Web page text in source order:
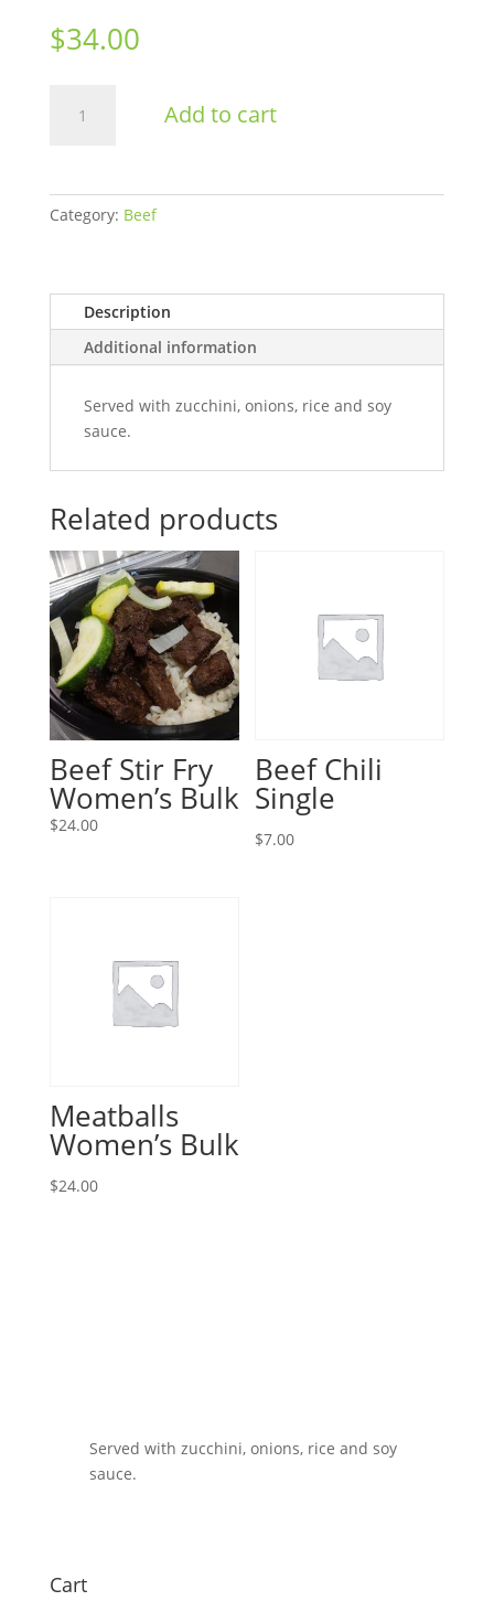
$34.00
Bulk
quantity
Add to cart
Category: Beef
Description
Additional information
Served with zucchini, onions, rice and soy
sauce.
Related products
Beef Stir Fry
Women’s Bulk
$24.00
Beef Chili
Single
$7.00
Meatballs
Women’s Bulk
$24.00
Served with zucchini, onions, rice and soy
sauce.
Cart